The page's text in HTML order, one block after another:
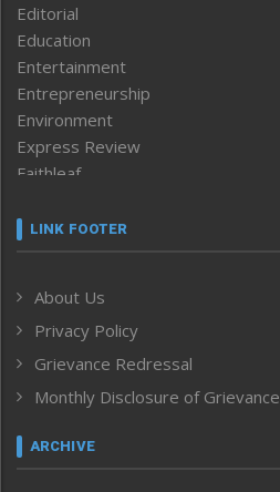
Editorial
Education
Entertainment
Entrepreneurship
Environment
Express Review
Faithleaf
Frontpage
Human Rights
ICAR
India
Inventing the Future
Law and order
Left-Featured
LINK FOOTER
About Us
Privacy Policy
Grievance Redressal
Monthly Disclosure of Grievance
ARCHIVE